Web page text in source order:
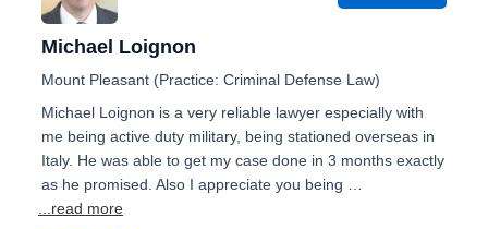
Michael Loignon
Mount Pleasant (Practice: Criminal Defense Law)
Michael Loignon is a very reliable lawyer especially with
me being active duty military, being stationed overseas in
Italy. He was able to get my case done in 3 months exactly
as he promised. Also I appreciate you being …
...read more